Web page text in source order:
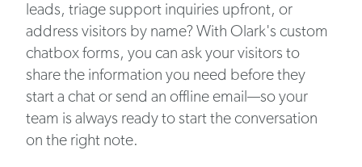
leads, triage support inquiries upfront, or
address visitors by name? With Olark's custom
chatbox forms, you can ask your visitors to
share the information you need before they
start a chat or send an offline email—so your
team is always ready to start the conversation
on the right note.